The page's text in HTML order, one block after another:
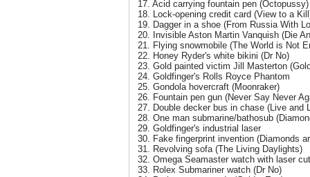
17. Acid carrying fountain pen (Octopussy)
18. Lock-opening credit card (View to a
19. Dagger in a shoe (From Russia With
20. Invisible Aston Martin Vanquish (Die
21. Flying snowmobile (The World is Not
22. Honey Ryder's white bikini (Dr No)
23. Gold painted victim Jill Masterton
24. Goldfinger's Rolls Royce Phantom
25. Gondola hovercraft (Moonraker)
26. Fountain pen gun (Never Say Never
27. Double decker bus in chase (Live and
28. One man submarine/bathosub
29. Goldfinger's industrial laser
30. Fake fingerprint invention (Diamonds
31. Revolving sofa (The Living Daylights)
32. Omega Seamaster watch with laser
33. Rolex Submariner watch (Dr No)